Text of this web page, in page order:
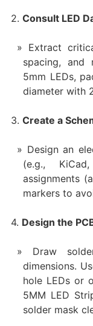
2. Consult LED
Extract
spacing, and
5mm LEDs,
diameter with
3. Create a
Design an
(e.g.,
assignments
markers to
4. Design the
Draw
dimensions.
hole LEDs or
5MM LED
solder mask